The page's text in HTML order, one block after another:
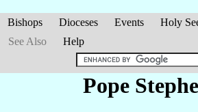
Bishops Dioceses Events Holy
See Also
Help
Pope